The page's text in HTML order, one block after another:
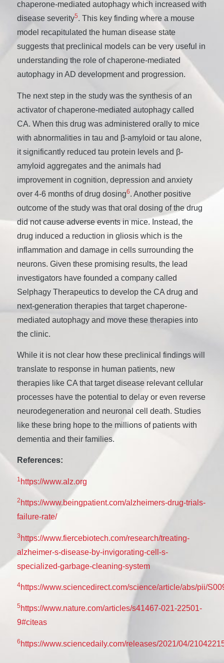
chaperone-mediated autophagy which increased with
disease severity5. This key finding where a mouse
model recapitulated the human disease state
suggests that preclinical models can be very useful in
understanding the role of chaperone-mediated
autophagy in AD development and progression.
The next step in the study was the synthesis of an
activator of chaperone-mediated autophagy called
CA. When this drug was administered orally to mice
with abnormalities in tau and β-amyloid or tau alone,
it significantly reduced tau protein levels and β-
amyloid aggregates and the animals had
improvement in cognition, depression and anxiety
over 4-6 months of drug dosing6. Another positive
outcome of the study was that oral dosing of the drug
did not cause adverse events in mice. Instead, the
drug induced a reduction in gliosis which is the
inflammation and damage in cells surrounding the
neurons. Given these promising results, the lead
investigators have founded a company called
Selphagy Therapeutics to develop the CA drug and
next-generation therapies that target chaperone-
mediated autophagy and move these therapies into
the clinic.
While it is not clear how these preclinical findings will
translate to response in human patients, new
therapies like CA that target disease relevant cellular
processes have the potential to delay or even reverse
neurodegeneration and neuronal cell death. Studies
like these bring hope to the millions of patients with
dementia and their families.
References:
1 https://www.alz.org
2 https://www.beingpatient.com/alzheimers-drug-trials-
failure-rate/
3 https://www.fiercebiotech.com/research/treating-
alzheimer-s-disease-by-invigorating-cell-s-
specialized-garbage-cleaning-system
4https://www.sciencedirect.com/science/article/abs/pii/
5 https://www.nature.com/articles/s41467-021-22501-
9#citeas
6 https://www.sciencedaily.com/releases/2021/04/